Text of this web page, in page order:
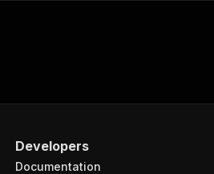
Developers
Documentation